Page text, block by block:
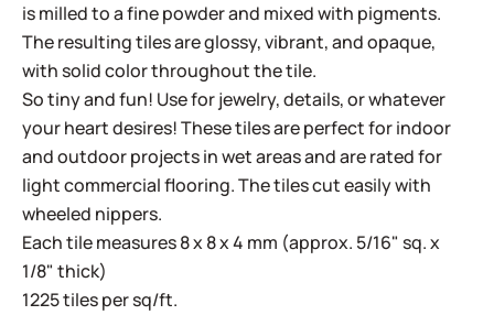
is milled to a fine powder and mixed with pigments.
The resulting tiles are glossy, vibrant, and opaque,
with solid color throughout the tile.
So tiny and fun! Use for jewelry, details, or whatever
your heart desires! These tiles are perfect for indoor
and outdoor projects in wet areas and are rated for
light commercial flooring. The tiles cut easily with
wheeled nippers.
Each tile measures 8 x 8 x 4 mm (approx. 5/16" sq. x
1/8" thick)
1225 tiles per sq/ft.